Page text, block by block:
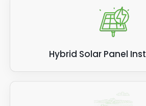
Hybrid Solar Panel